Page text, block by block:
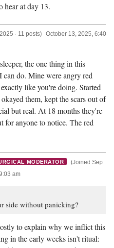
hear at day 13.
· 11 posts) October 13, 2025, 6:40
the one thing in this
can do. Mine were angry red
like you're doing. Started
them, kept the scars out of
but real. At 18 months they're
for anyone to notice. The red
MODERATOR
(Joined Sep
am
side without panicking?
to explain why we inflict this
in the early weeks isn't ritual: